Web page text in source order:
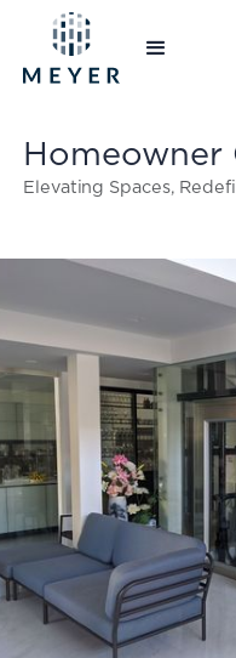
Homeowner
Elevating Spaces,